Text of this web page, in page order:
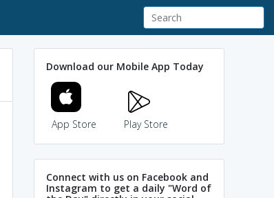
Download our Mobile App Today
App Store Play Store
Connect with us on Facebook and
Instagram to get a daily "Word of